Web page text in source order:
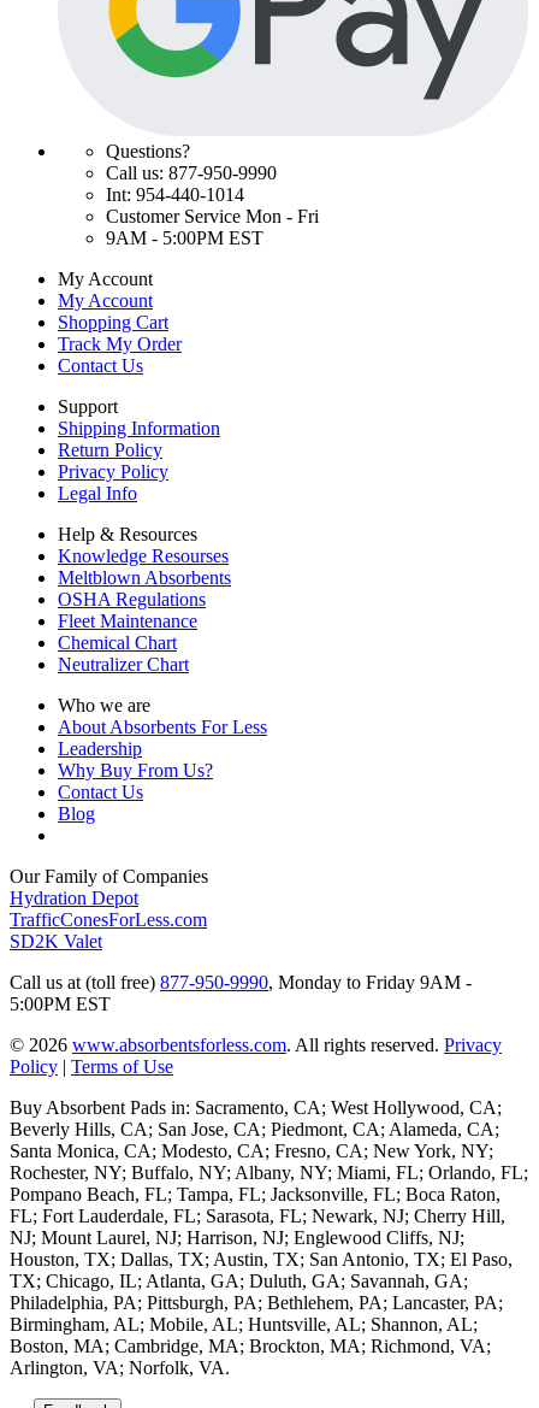
Questions?
Call us: 877-950-9990
Int: 954-440-1014
Customer Service Mon - Fri
9AM - 5:00PM EST
My Account
My Account
Shopping Cart
Track My Order
Contact Us
Support
Shipping Information
Return Policy
Privacy Policy
Legal Info
Help & Resources
Knowledge Resourses
Meltblown Absorbents
OSHA Regulations
Fleet Maintenance
Chemical Chart
Neutralizer Chart
Who we are
About Absorbents For Less
Leadership
Why Buy From Us?
Contact Us
Blog
Our Family of Companies
Hydration Depot
TrafficConesForLess.com
SD2K Valet
Call us at (toll free) 877-950-9990, Monday to Friday 9AM -
5:00PM EST
© 2026 www.absorbentsforless.com. All rights reserved. Privacy
Policy | Terms of Use
Buy Absorbent Pads in: Sacramento, CA; West Hollywood, CA;
Beverly Hills, CA; San Jose, CA; Piedmont, CA; Alameda, CA;
Santa Monica, CA; Modesto, CA; Fresno, CA; New York, NY;
Rochester, NY; Buffalo, NY; Albany, NY; Miami, FL; Orlando, FL;
Pompano Beach, FL; Tampa, FL; Jacksonville, FL; Boca Raton,
FL; Fort Lauderdale, FL; Sarasota, FL; Newark, NJ; Cherry Hill,
NJ; Mount Laurel, NJ; Harrison, NJ; Englewood Cliffs, NJ;
Houston, TX; Dallas, TX; Austin, TX; San Antonio, TX; El Paso,
TX; Chicago, IL; Atlanta, GA; Duluth, GA; Savannah, GA;
Philadelphia, PA; Pittsburgh, PA; Bethlehem, PA; Lancaster, PA;
Birmingham, AL; Mobile, AL; Huntsville, AL; Shannon, AL;
Boston, MA; Cambridge, MA; Brockton, MA; Richmond, VA;
Arlington, VA; Norfolk, VA.